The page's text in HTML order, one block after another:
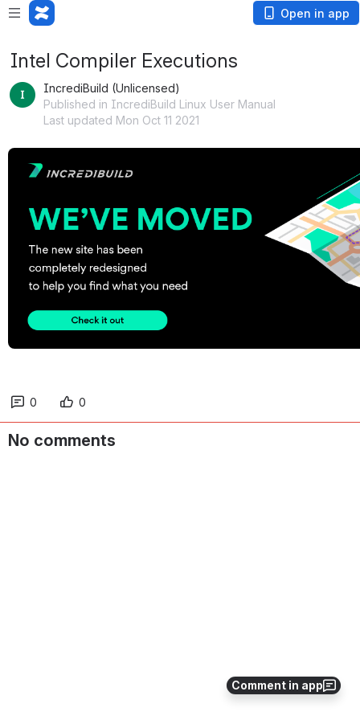
Open in app
Comment in app
Intel Compiler Executions
IncrediBuild (Unlicensed)
Published in IncrediBuild Linux User Manual
Last updated Mon Oct 11 2021
0 0
No comments